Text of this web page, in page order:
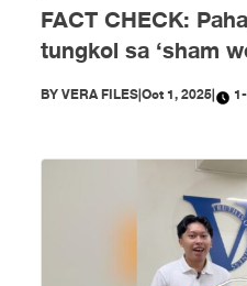
FACT CHECK:
tungkol sa ‘sham
PH Embassy kay
BYVERA FILES|Oct 1, 2025|